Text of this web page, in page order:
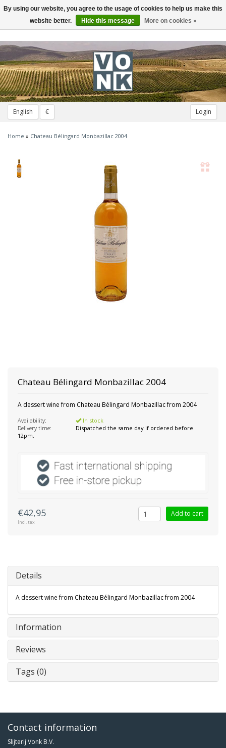
English € Login
Toggle
navigation
Home » Chateau Bélingard Monbazillac 2004
Chateau Bélingard Monbazillac 2004
A dessert wine from Chateau Bélingard Monbazillac from 2004
Availability:
In stock
Delivery time:
Dispatched the same day if ordered before
12pm.
€42,95
Incl. tax
Add to cart
Details
A dessert wine from Chateau Bélingard Monbazillac from 2004
Information
Reviews
Tags (0)
Contact information
Slijterij Vonk B.V.
By using our website, you agree to the usage of cookies to help us make this
website better.
Hide this message More on cookies »